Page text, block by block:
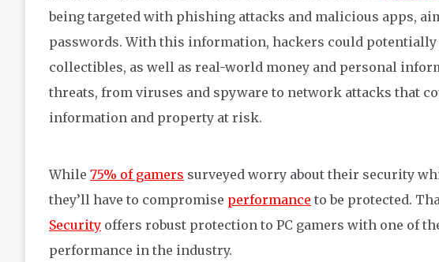
being targeted with phishing attacks and malicious apps,
passwords. With this information, hackers could
collectibles, as well as real-world money and personal
threats, from viruses and spyware to network attacks that
information and property at risk.
While 75% of gamers surveyed worry about their security
they’ll have to compromise performance to be protected.
Security offers robust protection to PC gamers with one of
performance in the industry.